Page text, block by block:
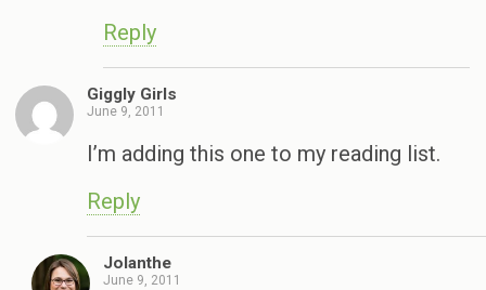
Reply
Giggly Girls
June 9, 2011
I’m adding this one to my reading list.
Reply
Jolanthe
June 9, 2011